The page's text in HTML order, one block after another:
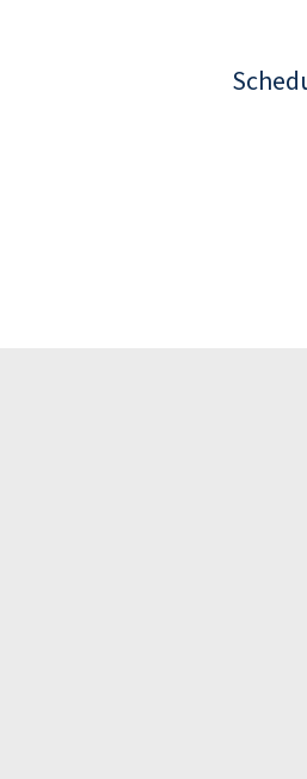
here at Lakeline
and friendly,